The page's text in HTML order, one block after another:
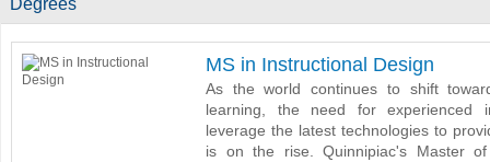
Degrees
MS in Instructional Design
As the world continues to shift
learning, the need for experienced
leverage the latest technologies to
is on the rise. Quinnipiac's Master